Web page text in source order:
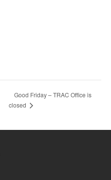
Good Friday – TRAC Office is
closed